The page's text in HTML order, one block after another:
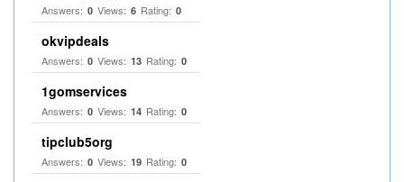
Answers: 0 Views: 6 Rating: 0
okvipdeals
Answers: 0 Views: 13 Rating: 0
1gomservices
Answers: 0 Views: 14 Rating: 0
tipclub5org
Answers: 0 Views: 19 Rating: 0